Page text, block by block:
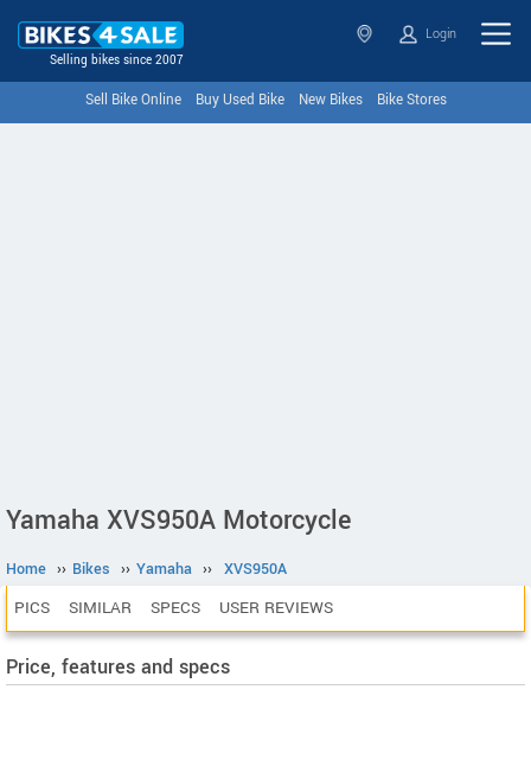
Selling bikes since 2007
Login
Sell Bike Online Buy Used Bike New Bikes Bike Stores
Yamaha XVS950A Motorcycle
Home ›› Bikes ›› Yamaha ›› XVS950A
PICS SIMILAR SPECS USER REVIEWS
Price, features and specs